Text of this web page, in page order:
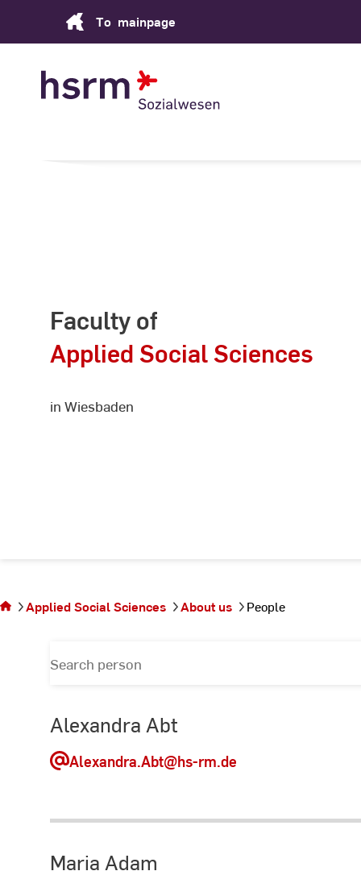
To mainpage
Faculty of
Applied Social Sciences
in Wiesbaden
the
Applied Social Sciences About us People
Search
person
Alexandra Abt
Alexandra.Abt@hs-rm.de
Maria Adam